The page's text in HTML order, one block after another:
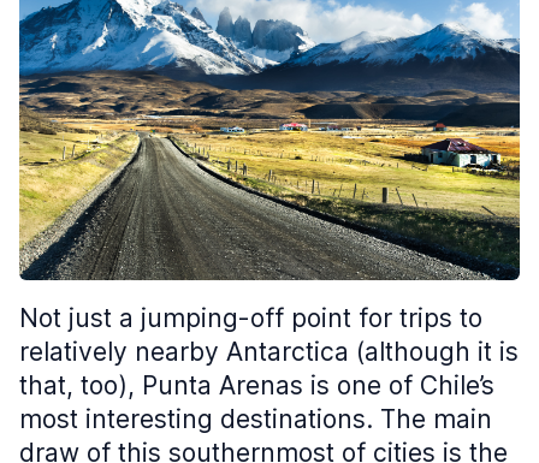
Not just a jumping-off point for trips to
relatively nearby Antarctica (although it is
that, too), Punta Arenas is one of Chile’s
most interesting destinations. The main
draw of this southernmost of cities is the